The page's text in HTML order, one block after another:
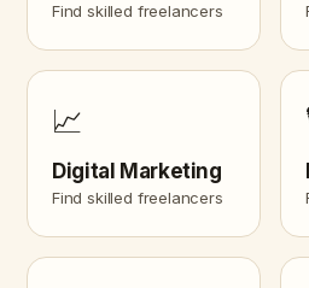
Find skilled freelancers
📈
Digital Marketing
Find skilled freelancers